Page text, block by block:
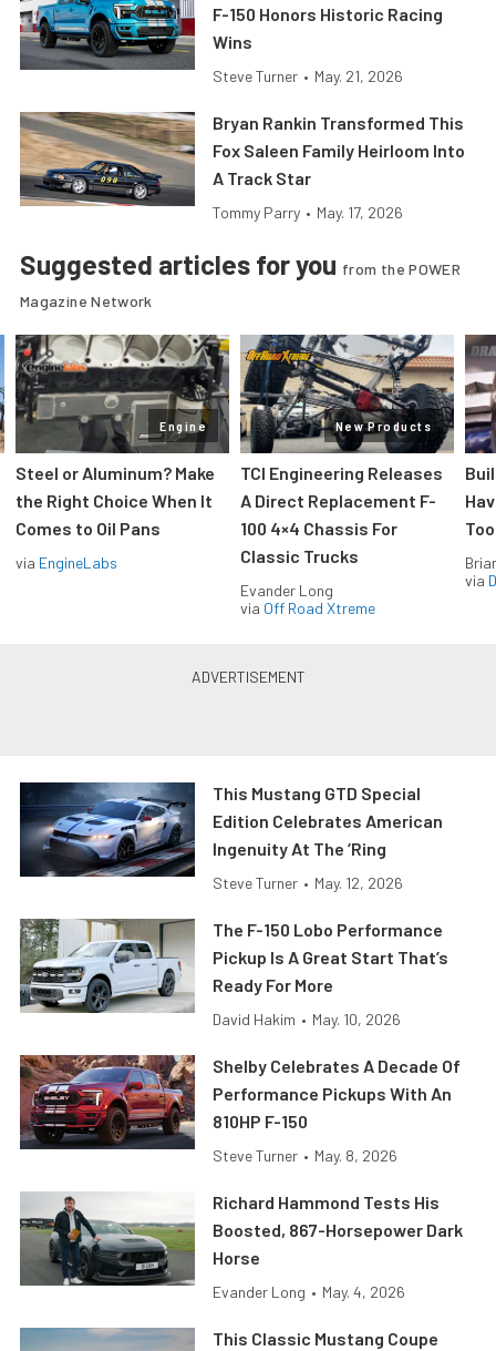
F-150 Honors Historic Racing
Wins
Steve Turner • May. 21, 2026
Bryan Rankin Transformed This
Fox Saleen Family Heirloom Into
A Track Star
Tommy Parry • May. 17, 2026
Suggested articles for you from the POWER
Magazine Network
Engine
Steel or Aluminum? Make
the Right Choice When It
Comes to Oil Pans
via EngineLabs
New Products
TCI Engineering Releases
A Direct Replacement F-
100 4×4 Chassis For
Classic Trucks
Evander Long
via Off Road Xtreme
via
This Mustang GTD Special
Edition Celebrates American
Ingenuity At The ‘Ring
Steve Turner • May. 12, 2026
The F-150 Lobo Performance
Pickup Is A Great Start That’s
Ready For More
David Hakim • May. 10, 2026
Shelby Celebrates A Decade Of
Performance Pickups With An
810HP F-150
Steve Turner • May. 8, 2026
Richard Hammond Tests His
Boosted, 867-Horsepower Dark
Horse
Evander Long • May. 4, 2026
This Classic Mustang Coupe